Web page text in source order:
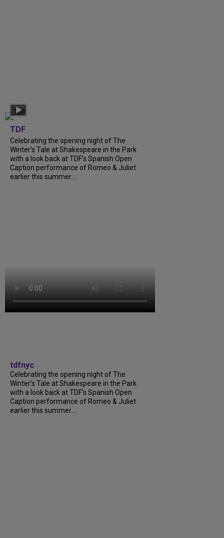
TDF
Celebrating the opening night of The
Winter’s Tale at Shakespeare in the Park
with a look back at TDF’s Spanish Open
Caption performance of Romeo & Juliet
earlier this summer....
tdfnyc
Celebrating the opening night of The
Winter’s Tale at Shakespeare in the Park
with a look back at TDF’s Spanish Open
Caption performance of Romeo & Juliet
earlier this summer....